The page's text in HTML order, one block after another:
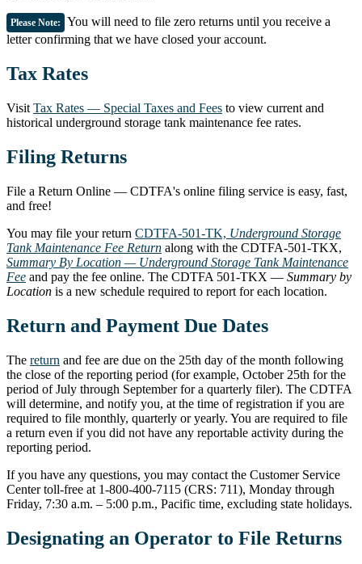
Please Note:
You will need to file zero returns until you receive a
letter confirming that we have closed your account.
Tax Rates
Visit Tax Rates — Special Taxes and Fees to view current and
historical underground storage tank maintenance fee rates.
Filing Returns
File a Return Online — CDTFA's online filing service is easy, fast,
and free!
You may file your return CDTFA-501-TK, Underground Storage
Tank Maintenance Fee Return along with the CDTFA-501-TKX,
Summary By Location — Underground Storage Tank Maintenance
Fee and pay the fee online. The CDTFA 501-TKX — Summary by
Location is a new schedule required to report for each location.
Return and Payment Due Dates
The return and fee are due on the 25th day of the month following
the close of the reporting period (for example, October 25th for the
period of July through September for a quarterly filer). The CDTFA
will determine, and notify you, at the time of registration if you are
required to file monthly, quarterly or yearly. You are required to file
a return even if you did not have any reportable activity during the
reporting period.
If you have any questions, you may contact the Customer Service
Center toll-free at 1-800-400-7115 (CRS: 711), Monday through
Friday, 7:30 a.m. – 5:00 p.m., Pacific time, excluding state holidays.
Designating an Operator to File Returns